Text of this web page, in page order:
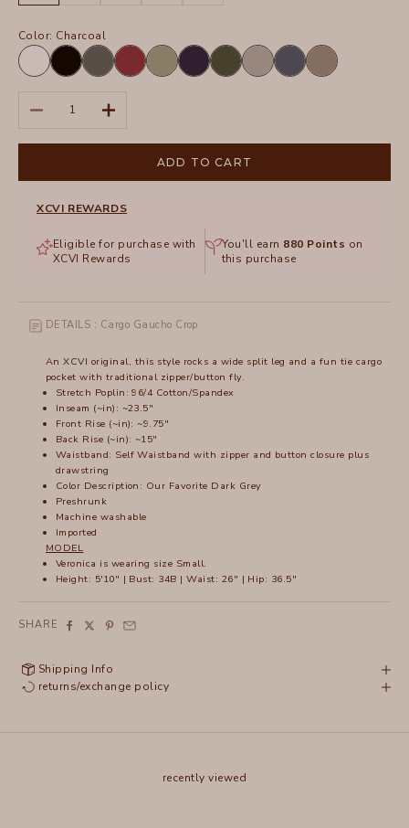
Color: Charcoal
WhiteBlackCharcoalCrimsonHillsideNavy Olive Silverstone
Tidal Truffle
Decrease quantityIncrease quantity
ADD TO CART
XCVI REWARDS
Eligible for purchase with
XCVI Rewards
You'll earn 880 Points on
this purchase
DETAILS : Cargo Gaucho Crop
An XCVI original, this style rocks a wide split leg and a fun tie cargo
pocket with traditional zipper/button fly.
Stretch Poplin: 96/4 Cotton/Spandex
Inseam (~in): ~23.5"
Front Rise (~in): ~9.75"
Back Rise (~in): ~15"
Waistband: Self Waistband with zipper and button closure plus
drawstring
Color Description: Our Favorite Dark Grey
Preshrunk
Machine washable
Imported
MODEL
Veronica is wearing size Small.
Height: 5'10" | Bust: 34B | Waist: 26" | Hip: 36.5"
SHARE
Shipping Info
returns/exchange policy
recently viewed